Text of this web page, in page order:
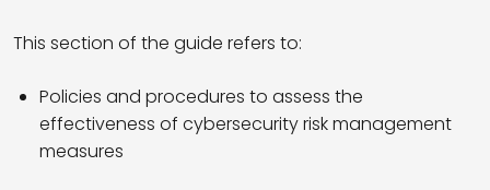
This section of the guide refers to:
Policies and procedures to assess the
effectiveness of cybersecurity risk management
measures